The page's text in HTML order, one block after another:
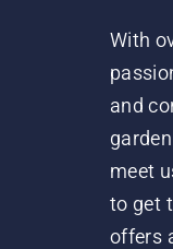
With
and
meet
to get
offers